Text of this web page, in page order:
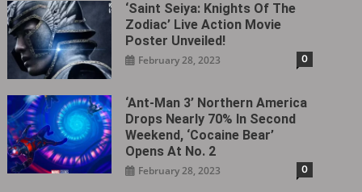
‘Saint Seiya: Knights Of The
Zodiac’ Live Action Movie
Poster Unveiled!
February 28, 2023 0
‘Ant-Man 3’ Northern America
Drops Nearly 70% In Second
Weekend, ‘Cocaine Bear’
Opens At No. 2
February 28, 2023 0